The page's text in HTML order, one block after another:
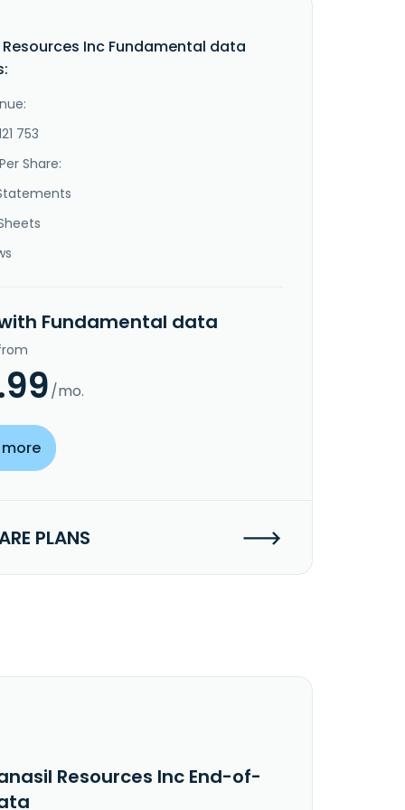
Inc Fundamental data
753
Share:
Fundamental data
/mo.
PLANS
Resources Inc End-of-